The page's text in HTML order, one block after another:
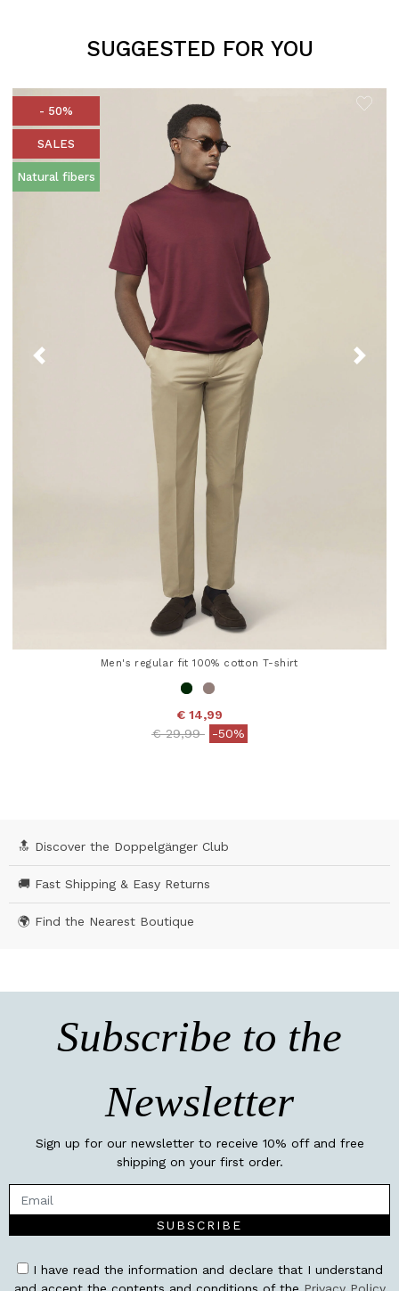
SUGGESTED FOR YOU
- 50%
SALES
Natural fibers
Men's regular fit 100% cotton T-shirt
€ 14,99
Price reduced from
€ 29,99to-50%
🔝 Discover the Doppelgänger Club
🚚 Fast Shipping & Easy Returns
🌍 Find the Nearest Boutique
Subscribe to the
Newsletter
Sign up for our newsletter to receive 10% off and free
shipping on your first order.
SUBSCRIBE
I have read the information and declare that I understand